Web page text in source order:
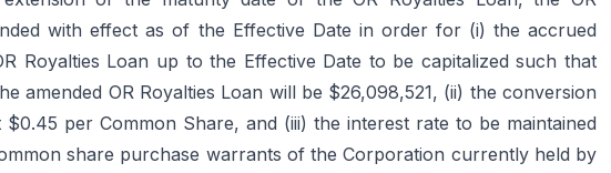
with effect as of the Effective Date in order for (i) the accrued
Royalties Loan up to the Effective Date to be capitalized such that
amended OR Royalties Loan will be $26,098,521, (ii) the conversion
per Common Share, and (iii) the interest rate to be maintained
share purchase warrants of the Corporation currently held by